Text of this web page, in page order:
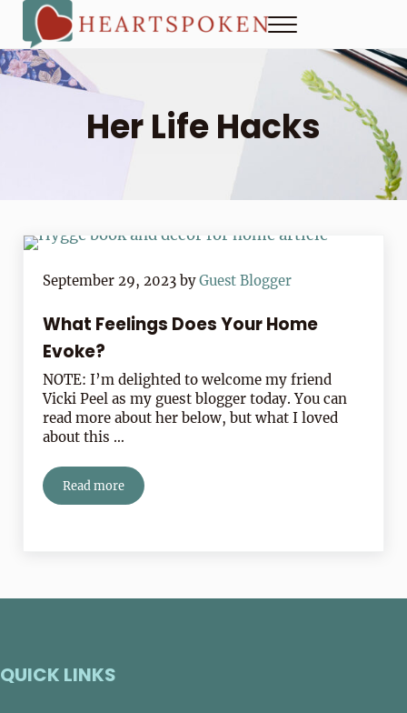
Skip to main content
Skip to header right navigation
Skip to site footer
Heartspoken
How to strengthen connection in a digital world...at home
Menu
Her Life Hacks
September 29, 2023 byGuest Blogger
What Feelings Does Your Home
Evoke?
NOTE: I’m delighted to welcome my friend
Vicki Peel as my guest blogger today. You can
read more about her below, but what I loved
about this …
Read moreWhat Feelings Does Your Home Evoke?
QUICK LINKS